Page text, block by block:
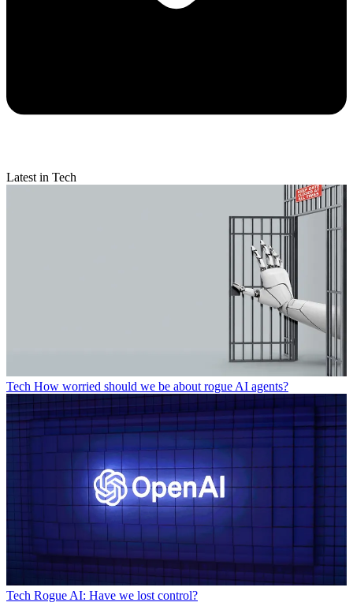
Latest in Tech
Tech How worried should we be about rogue AI agents?
Tech Rogue AI: Have we lost control?